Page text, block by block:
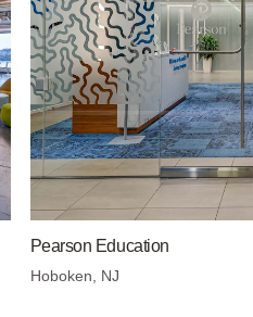
Pearson Education
Hoboken, NJ